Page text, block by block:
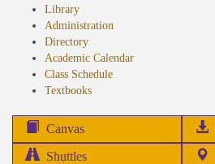
Library
Administration
Directory
Academic Calendar
Class Schedule
Textbooks(opens
Canvas
Shuttles